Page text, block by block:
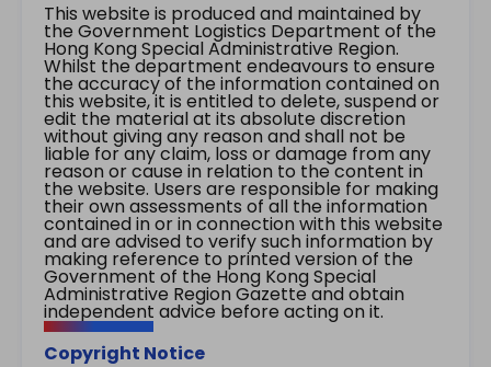
This website is produced and maintained by
the Government Logistics Department of the
Hong Kong Special Administrative Region.
Whilst the department endeavours to ensure
the accuracy of the information contained on
this website, it is entitled to delete, suspend or
edit the material at its absolute discretion
without giving any reason and shall not be
liable for any claim, loss or damage from any
reason or cause in relation to the content in
the website. Users are responsible for making
their own assessments of all the information
contained in or in connection with this website
and are advised to verify such information by
making reference to printed version of the
Government of the Hong Kong Special
Administrative Region Gazette and obtain
independent advice before acting on it.
Copyright Notice